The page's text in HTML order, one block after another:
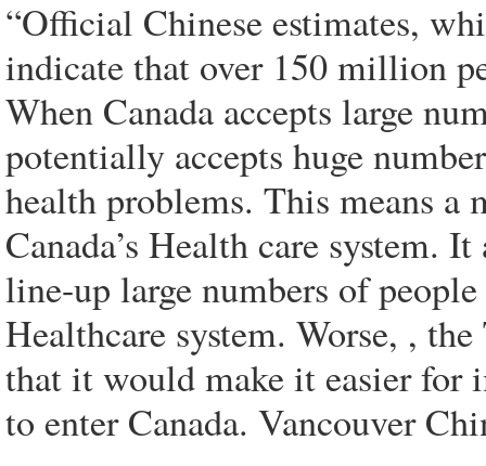
“Official Chinese estimates,
indicate that over 150 million
When Canada accepts large
potentially accepts huge
health problems. This means
Canada’s Health care system.
line-up large numbers of
Healthcare system. Worse, ,
that it would make it easier for
to enter Canada. Vancouver